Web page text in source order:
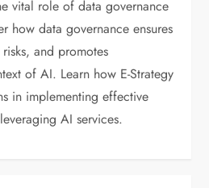
vital role of data governance
how data governance ensures
and promotes
of AI. Learn how E-Strategy
in implementing effective
AI services.